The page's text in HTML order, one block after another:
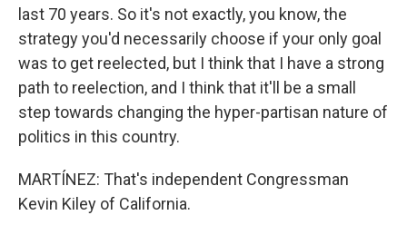
last 70 years. So it's not exactly, you know, the
strategy you'd necessarily choose if your only goal
was to get reelected, but I think that I have a strong
path to reelection, and I think that it'll be a small
step towards changing the hyper-partisan nature of
politics in this country.
MARTÍNEZ: That's independent Congressman
Kevin Kiley of California.